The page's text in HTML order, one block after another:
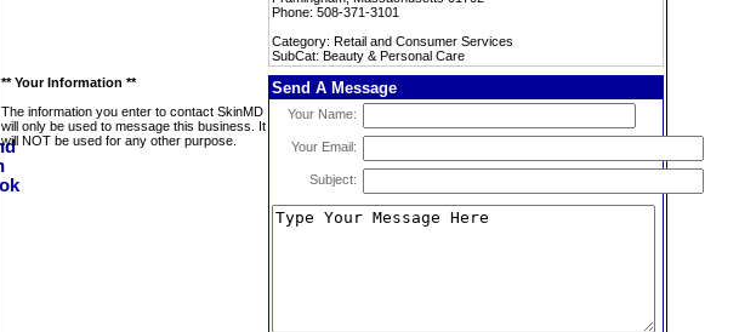
Phone: 508-371-3101
Category: Retail and Consumer Services
SubCat: Beauty & Personal Care
** Your Information **
The information you enter to contact SkinMD
will only be used to message this business. It
will NOT be used for any other purpose.
Send A Message
Your Name:
Your Email:
Subject: